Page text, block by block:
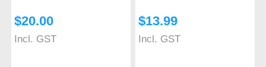
$20.00
Incl. GST
$13.99
Incl. GST